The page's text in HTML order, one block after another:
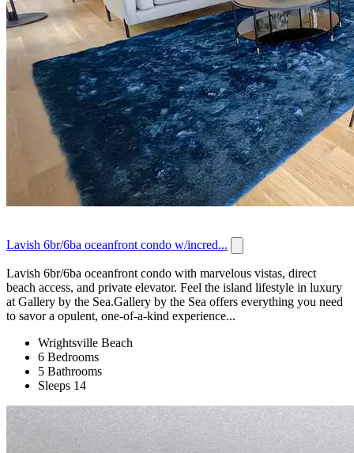
Lavish 6br/6ba oceanfront condo w/incred...
Lavish 6br/6ba oceanfront condo with marvelous vistas, direct
beach access, and private elevator. Feel the island lifestyle in luxury
at Gallery by the Sea.Gallery by the Sea offers everything you need
to savor a opulent, one-of-a-kind experience...
Wrightsville Beach
6 Bedrooms
5 Bathrooms
Sleeps 14